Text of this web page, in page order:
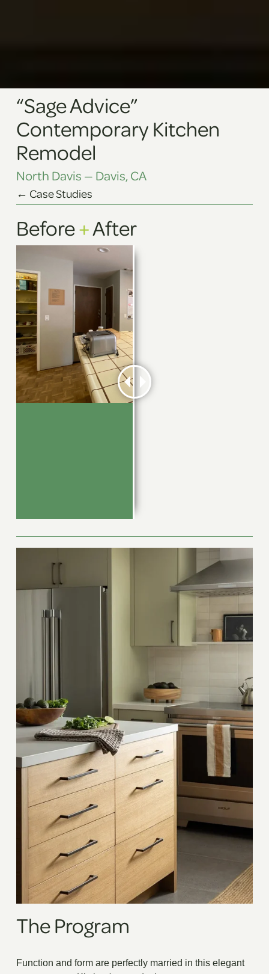
“Sage Advice”
Contemporary Kitchen
Remodel
North Davis — Davis, CA
← Case Studies
Before+After
The Program
Function and form are perfectly married in this elegant